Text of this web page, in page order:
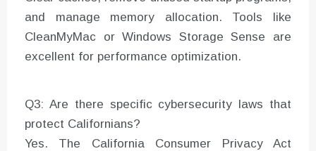
and manage memory allocation. Tools like
CleanMyMac or Windows Storage Sense are
excellent for performance optimization.
Q3: Are there specific cybersecurity laws that
protect Californians?
Yes. The California Consumer Privacy Act